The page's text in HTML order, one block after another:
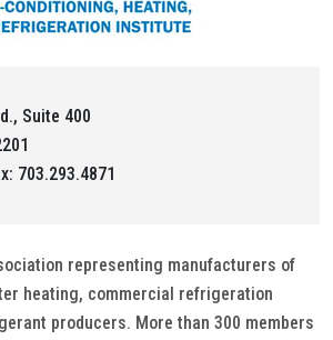
Suite 400
703.293.4871
representing manufacturers of
heating, commercial refrigeration
producers. More than 300 members